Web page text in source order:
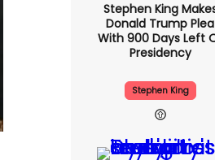
Stephen King
Donald Trump Plea
With 900 Days Left
Presidency
Stephen King